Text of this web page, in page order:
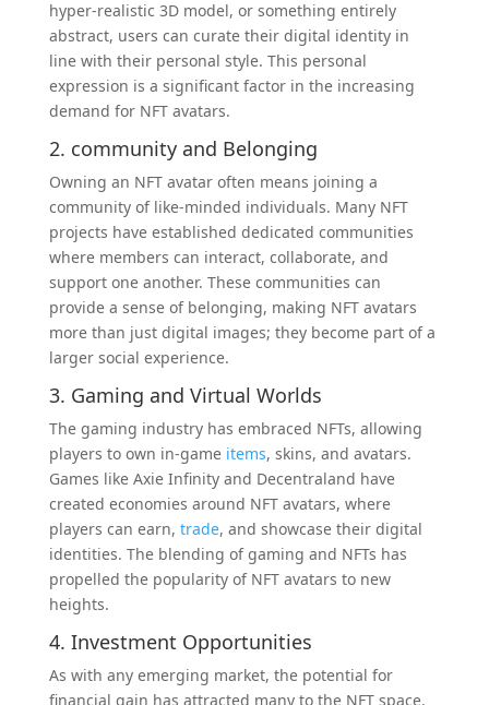
hyper-realistic 3D model, or something entirely
abstract, users can curate their digital identity in
line with their personal style. This personal
expression is a significant factor in the increasing
demand for NFT avatars.
2. communityand Belonging
Owning an NFT avatar often means joining a
community of like-minded individuals. Many NFT
projects have established dedicated communities
where members can interact, collaborate, and
support one another. These communities can
provide a sense of belonging, making NFT avatars
more than just digital images; they become part of a
larger social experience.
3. Gaming and Virtual Worlds
The gaming industry has embraced NFTs, allowing
players to own in-game items, skins, and avatars.
Games like Axie Infinity and Decentraland have
created economies around NFT avatars, where
players can earn, trade, and showcase their digital
identities. The blending of gaming and NFTs has
propelled the popularity of NFT avatars to new
heights.
4. Investment Opportunities
As with any emerging market, the potential for
financial gain has attracted many to the NFT space.